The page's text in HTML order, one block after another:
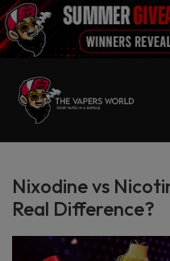
Nixodine vs
Real Difference?